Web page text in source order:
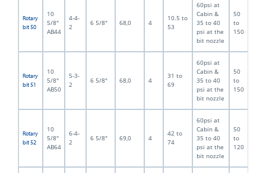
Rotary
bit 50
10
5/8"
AB44
4-4-
2
6 5/8" 68,0 4
10.5 to
53
60psi at
Cabin &
35 to 40
psi at the
bit nozzle
50
to
150
Rotary
bit 51
10
5/8"
AB50
5-3-
2
6 5/8" 68,0 4
31 to
69
60psi at
Cabin &
35 to 40
psi at the
bit nozzle
50
to
150
Rotary
bit 52
10
5/8"
AB64
6-4-
2
6 5/8" 69,0 4
42 to
74
60psi at
Cabin &
35 to 40
psi at the
bit nozzle
50
to
120